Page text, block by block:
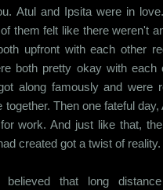
Atul and Ipsita were in
them felt like there weren't
upfront with each other
both pretty okay with each
along famously and were
together. Then one fateful
work. And just like that,
created got a twist of reality.
believed that long